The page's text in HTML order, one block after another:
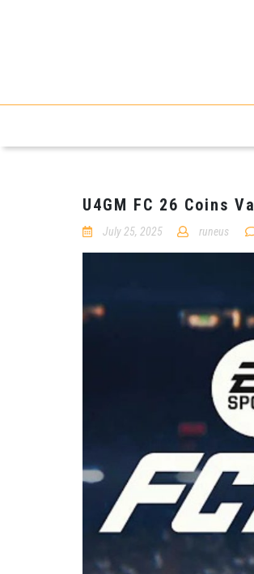
U4GM FC 26 Coins
July 25, 2025 runeus